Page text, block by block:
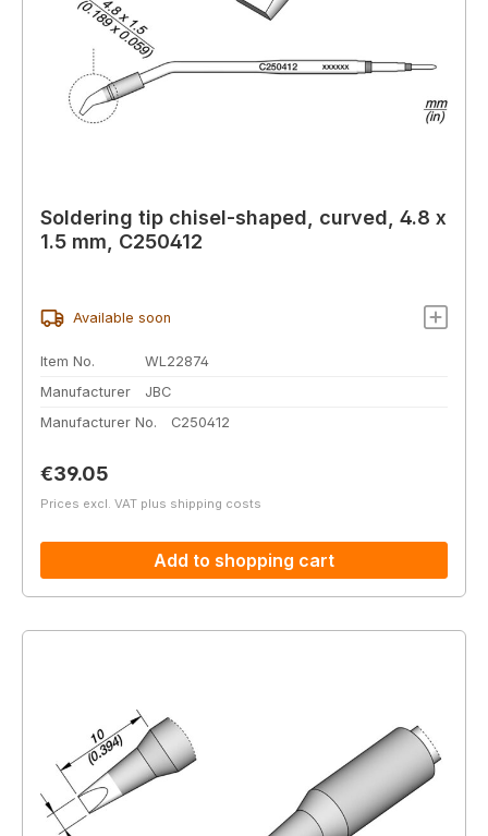
Soldering tip chisel-shaped, curved, 4.8 x
1.5 mm, C250412
Available soon
Item No.
WL22874
Manufacturer
JBC
Manufacturer No.
C250412
Regular price:
€39.05
Prices excl. VAT plus shipping costs
Add to shopping cart